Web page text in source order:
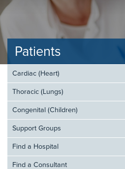
Patients
Cardiac (Heart)
Thoracic (Lungs)
Congenital (Children)
Support Groups
Find a Hospital
Find a Consultant